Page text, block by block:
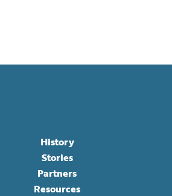
History
Stories
Partners
Resources